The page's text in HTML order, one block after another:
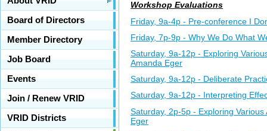
Board of Directors
Member Directory
Job Board
Events
Join / Renew VRID
VRID Districts
Workshop Evaluations
Friday, 9a-4p - Pre-conference I
Friday, 7p-9p - Why We Do What
Saturday, 9a-12p - Exploring
Amanda Eger
Saturday, 9a-12p - Deliberate
Saturday, 9a-12p - Interpreting
Saturday, 2p-5p - Exploring
Eger